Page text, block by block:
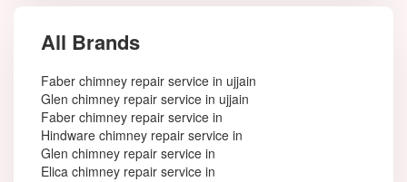
All Brands
Faber chimney repair service in ujjain
Glen chimney repair service in ujjain
Faber chimney repair service in
Hindware chimney repair service in
Glen chimney repair service in
Elica chimney repair service in